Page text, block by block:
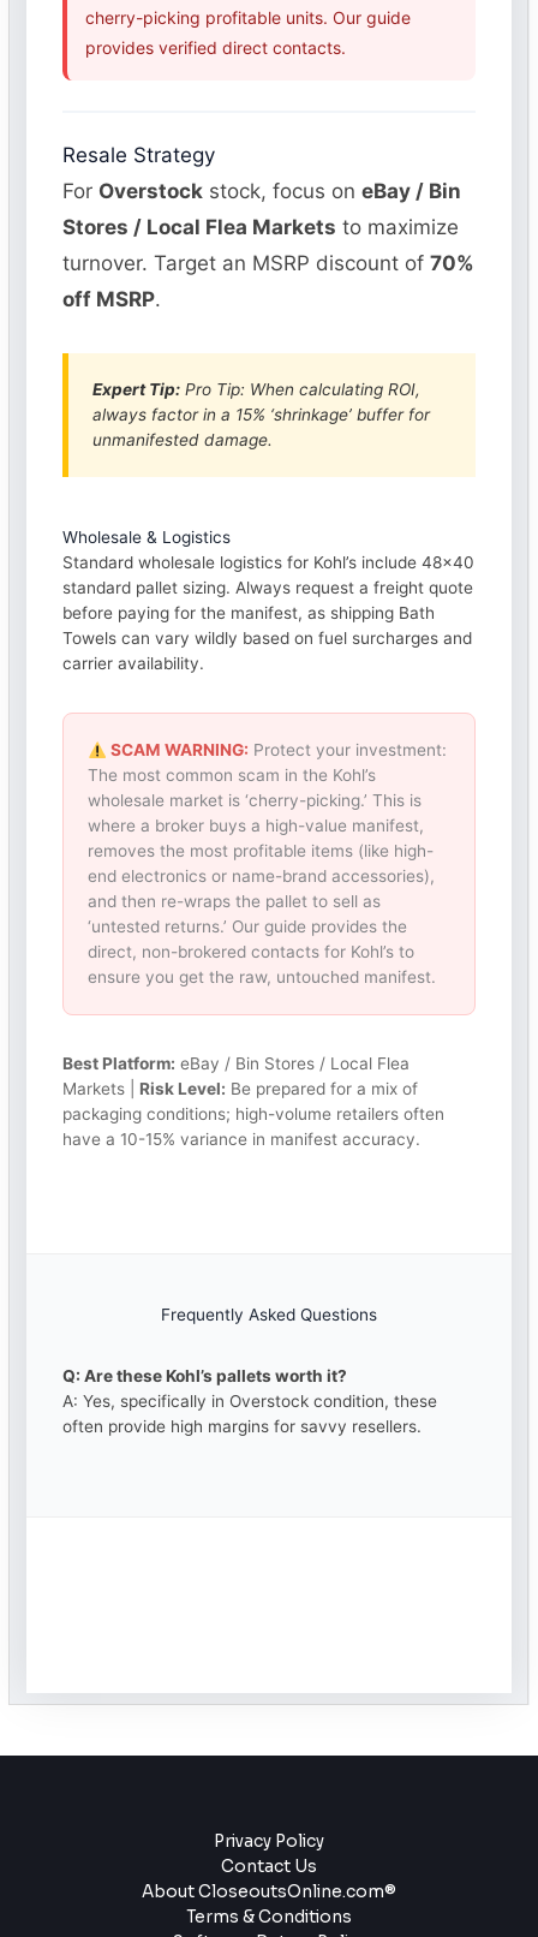
cherry-picking profitable units. Our guide
provides verified direct contacts.
Resale Strategy
For Overstock stock, focus oneBay / Bin
Stores / Local Flea Markets to maximize
turnover. Target an MSRP discount of70%
off MSRP.
Expert Tip: Pro Tip: When calculating ROI,
always factor in a 15% ‘shrinkage’ buffer for
unmanifested damage.
Wholesale & Logistics
Standard wholesale logistics for Kohl’s include 48×40
standard pallet sizing. Always request a freight quote
before paying for the manifest, as shipping Bath
Towels can vary wildly based on fuel surcharges and
carrier availability.
SCAM WARNING: Protect your investment:
The most common scam in the Kohl’s
wholesale market is ‘cherry-picking.’ This is
where a broker buys a high-value manifest,
removes the most profitable items (like high-
end electronics or name-brand accessories),
and then re-wraps the pallet to sell as
‘untested returns.’ Our guide provides the
direct, non-brokered contacts for Kohl’s to
ensure you get the raw, untouched manifest.
Best Platform: eBay / Bin Stores / Local Flea
Markets | Risk Level: Be prepared for a mix of
packaging conditions; high-volume retailers often
have a 10-15% variance in manifest accuracy.
Frequently Asked Questions
Q: Are these Kohl’s pallets worth it?
A: Yes, specifically in Overstock condition, these
often provide high margins for savvy resellers.
Privacy Policy
Contact Us
About CloseoutsOnline.com®
Terms & Conditions